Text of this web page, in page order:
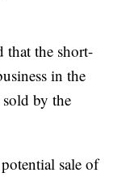
that the short-
in the
by the
sale of